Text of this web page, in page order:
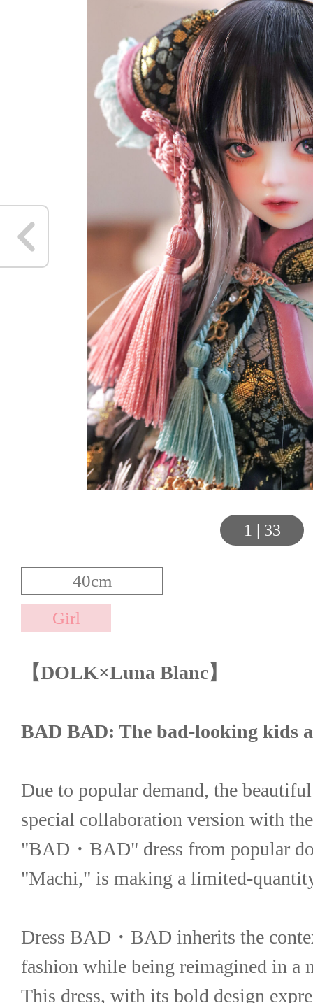
1 | 33
【DOLK×Luna Blanc】
BAD BAD: The bad-looking kids
Due to popular demand, the
special collaboration version with
"BAD・BAD" dress from popular
"Machi," is making a limited-
Dress BAD・BAD inherits the
fashion while being reimagined in a
This dress, with its bold design